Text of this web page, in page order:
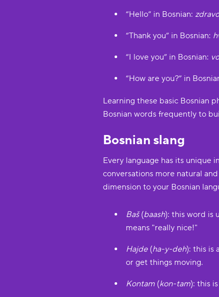
“Hello” in Bosnian: zdravo
“Thank you” in Bosnian:
“I love you” in Bosnian:
“How are you?” in
Learning these basic Bosnian
Bosnian words frequently to
Bosnian slang
Every language has its unique
conversations more natural
dimension to your Bosnian
Baš(baash): this word is
means "really nice!"
Hajde(ha-y-deh): this is
or get things moving.
Kontam (kon-tam): this